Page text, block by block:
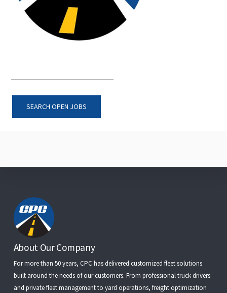
SEARCH OPEN JOBS
Footer
About Our Company
For more than 50 years, CPC has delivered customized fleet solutions
built around the needs of our customers. From professional truck drivers
and private fleet managementto yard operations, freight optimization